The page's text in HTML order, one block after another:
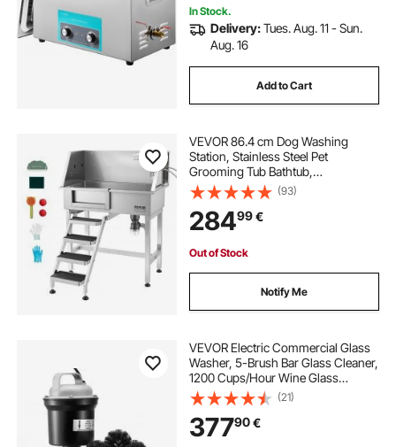
dust collector outside of shop
best shop dust collector
In Stock.
Delivery:Tues. Aug. 11 - Sun.
Aug. 16
Add to Cart
VEVOR 86.4 cm Dog Washing
Station, Stainless Steel Pet
Grooming Tub Bathtub,
Professional Dog Wash Sink with
Shower, Faucet, Soap Holder, Non-
Slip Stairs Easy-Clean for Small
Pets Cats (Left Door)
(93)
28499€
Out of Stock
Notify Me
VEVOR Electric Commercial Glass
Washer, 5-Brush Bar Glass Cleaner,
1200 Cups/Hour Wine Glass
Cleaning Machine, Bar Glass
Washer for Champagne Glasses,
Beer Cups, Mugs, Perfect for Bars
and Cafes
(21)
37790€